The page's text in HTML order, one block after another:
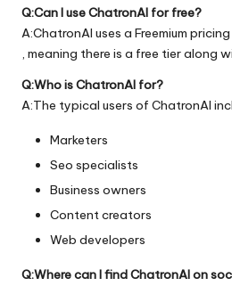
Q:Can I use ChatronAI for free?
A:ChatronAI uses a Freemium
, meaning there is a free tier along
Q:Who is ChatronAI for?
A:The typical users of ChatronAI
Marketers
Seo specialists
Business owners
Content creators
Web developers
Q:Where can I find ChatronAI on